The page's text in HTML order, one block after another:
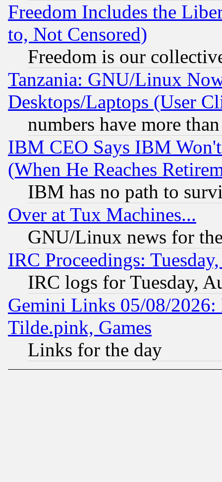
Freedom Includes the
to, Not Censored)
Freedom is our
Tanzania: GNU/Linux
Desktops/Laptops (User
numbers have more
IBM CEO Says IBM
(When He Reaches
IBM has no path to
Over at Tux Machines...
GNU/Linux news for
IRC Proceedings:
IRC logs for Tuesday,
Gemini Links 05/08/2026:
Tilde.pink, Games
Links for the day